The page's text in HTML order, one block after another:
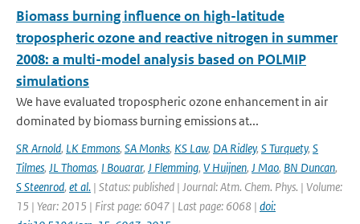
Biomass burning influence on high-latitude
tropospheric ozone and reactive nitrogen in summer
2008: a multi-model analysis based on POLMIP
simulations
We have evaluated tropospheric ozone enhancement in air
dominated by biomass burning emissions at...
SR Arnold, LK Emmons, SA Monks, KS Law, DA Ridley, S Turquety, S
Tilmes, JL Thomas, I Bouarar, J Flemming, V Huijnen, J Mao, BN Duncan,
S Steenrod, et al. | Status: published | Journal: Atm. Chem. Phys. | Volume:
15 | Year: 2015 | First page: 6047 | Last page: 6068 | doi: